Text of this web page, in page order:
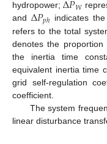
hydropower;
𝑊
and Δ𝑃𝑝ℎ indicates
refers to the total
denotes the
the inertia time
equivalent inertia time
grid self-regulation
coefficient.
The system
linear disturbance